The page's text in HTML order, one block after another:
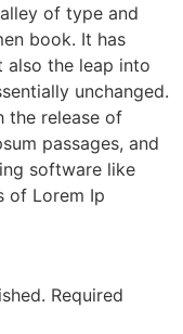
of type and
book. It has
also the leap into
unchanged.
the release of
passages, and
software like
of Lorem Ip
Required